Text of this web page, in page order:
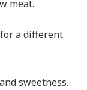
meat.
a different
sweetness.